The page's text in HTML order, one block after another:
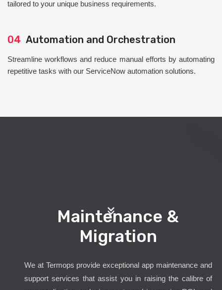
tailored to your unique business requirements.
04 Automation and Orchestration
Streamline workflows and reduce manual efforts by automating
repetitive tasks with our ServiceNow automation solutions.
Maintenance &
Migration
We at Termops provide exceptional app maintenance and
support services that assist you in raising the calibre of